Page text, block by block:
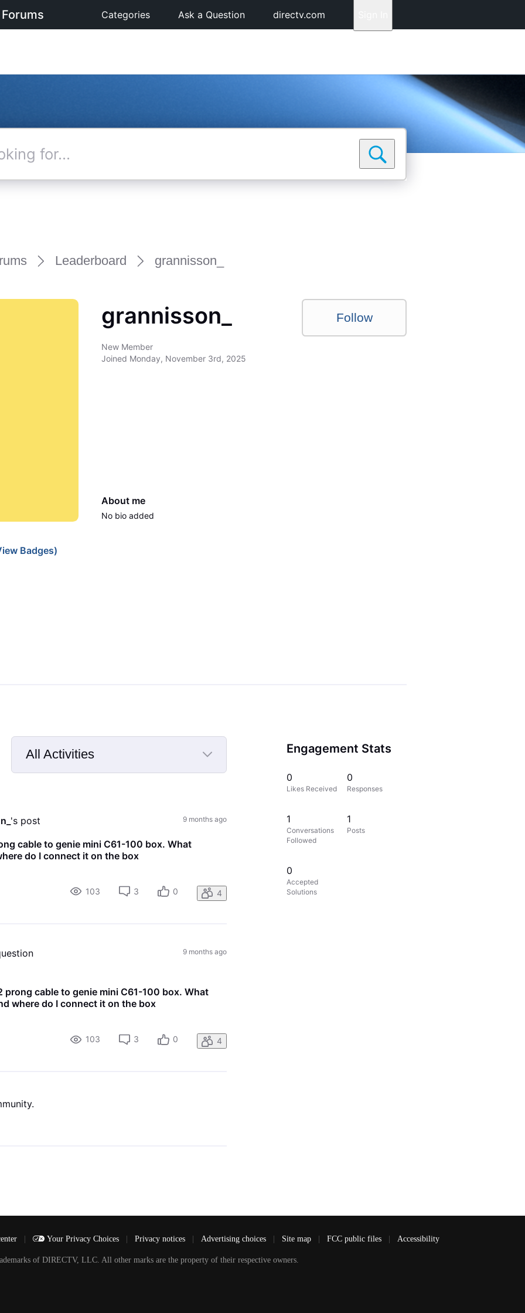
Categories Ask a Question directv.com
Leaderboard grannisson_
grannisson_
New Member
Joined Monday, November 3rd, 2025
Follow
About me
No bio added
Badges)
All Activities
Selected
's post 9 months ago
cable to genie mini C61-100 box. What
do I connect it on the box
103 3 0 4
9 months ago
prong cable to genie mini C61-100 box. What
where do I connect it on the box
103 3 0 4
Engagement Stats
0
Likes Received
0
Responses
1
Conversations
Followed
1
Posts
0
Accepted
Solutions
Your Privacy Choices Privacy notices Advertising choices Site map FCC public files Accessibility
of DIRECTV, LLC. All other marks are the property of their respective owners.